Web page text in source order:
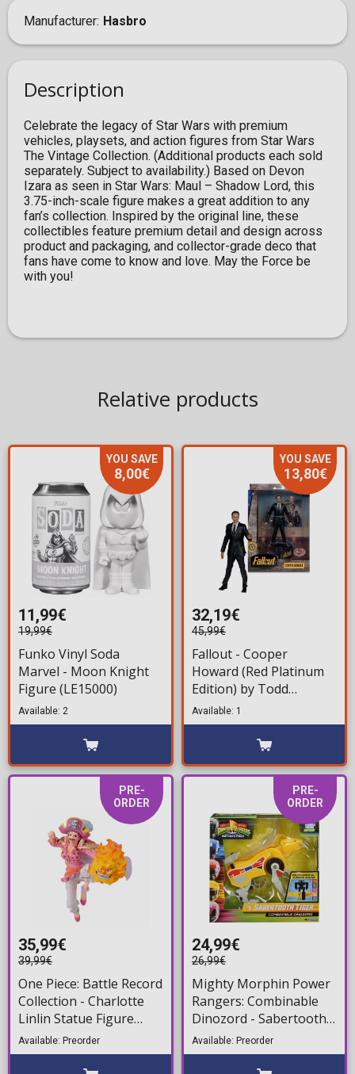
Manufacturer Hasbro
Description
Celebrate the legacy of Star Wars with premium
vehicles, playsets, and action figures from Star Wars
The Vintage Collection. (Additional products each sold
separately. Subject to availability.) Based on Devon
Izara as seen in Star Wars: Maul – Shadow Lord, this
3.75-inch-scale figure makes a great addition to any
fan’s collection. Inspired by the original line, these
collectibles feature premium detail and design across
product and packaging, and collector-grade deco that
fans have come to know and love. May the Force be
with you!
Relative products
YOU SAVE
8,00€
11,99€
19,99€
Funko Vinyl Soda
Marvel - Moon Knight
Figure (LE15000)
Available: 2
YOU SAVE
13,80€
32,19€
45,99€
Fallout - Cooper
Howard (Red Platinum
Edition) by Todd
McFarlane Action Figure
(19cm)
Available: 1
PRE-
ORDER
35,99€
39,99€
One Piece: Battle Record
Collection - Charlotte
Linlin Statue Figure
(21cm)
Available: Preorder
PRE-
ORDER
24,99€
26,99€
Mighty Morphin Power
Rangers: Combinable
Dinozord - Sabertooth
Tiger Action Figure
(20cm)
Available: Preorder